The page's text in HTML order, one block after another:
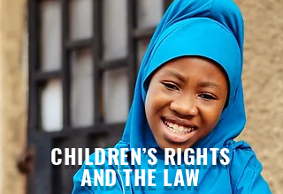
CHILDREN’S RIGHTS
AND THE LAW